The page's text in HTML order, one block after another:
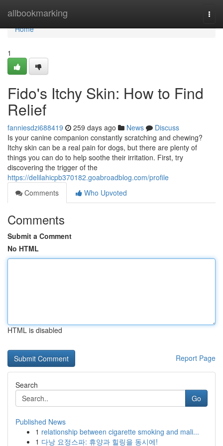
allbookmarking
Home
Home
1
Fido's Itchy Skin: How to Find
Relief
fanniesdzi688419 259 days ago News
Discuss
Is your canine companion constantly scratching and chewing?
Itchy skin can be a real pain for dogs, but there are plenty of
things you can do to help soothe their irritation. First, try
discovering the trigger of the
https://delilahicpb370182.goabroadblog.com/profile
Comments
Who Upvoted
Comments
Submit a Comment
No HTML
HTML is disabled
Report Page
Search
Go
Published News
1 relationship between cigarette smoking and mali...
1 다낭 요정스파: 휴양과 힐링을 동시에!